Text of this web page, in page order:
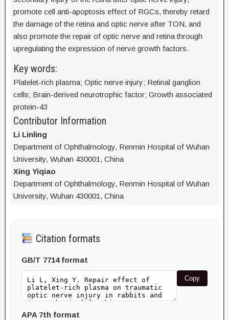
promote cell anti-apoptosis effect of RGCs, thereby retard
the damage of the retina and optic nerve after TON, and
also promote the repair of optic nerve and retina through
upregulating the expression of nerve growth factors.
Key words:
Platelet-rich plasma; Optic nerve injury; Retinal ganglion
cells; Brain-derived neurotrophic factor; Growth associated
protein-43
Contributor Information
Li Linling
Department of Ophthalmology, Renmin Hospital of Wuhan
University, Wuhan 430001, China
Xing Yiqiao
Department of Ophthalmology, Renmin Hospital of Wuhan
University, Wuhan 430001, China
Citation formats
GB/T 7714 format
Copy
APA 7th format